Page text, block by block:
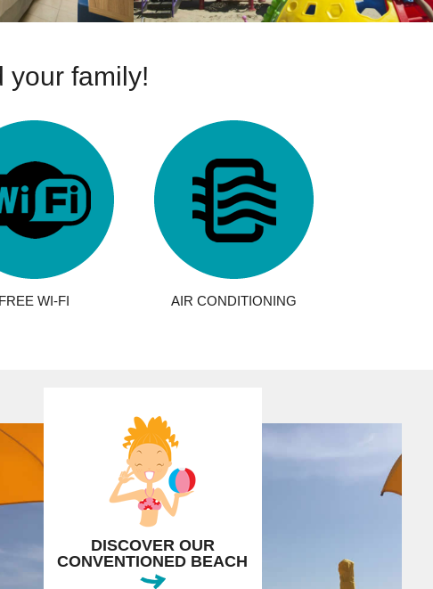
your family!
FREE WI-FI AIR CONDITIONING
DISCOVER OUR
CONVENTIONED BEACH